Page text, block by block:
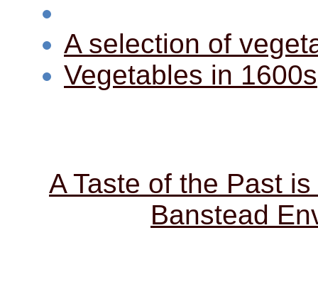
A selection of
Vegetables in 1600s
A Taste of the Past
Banstead